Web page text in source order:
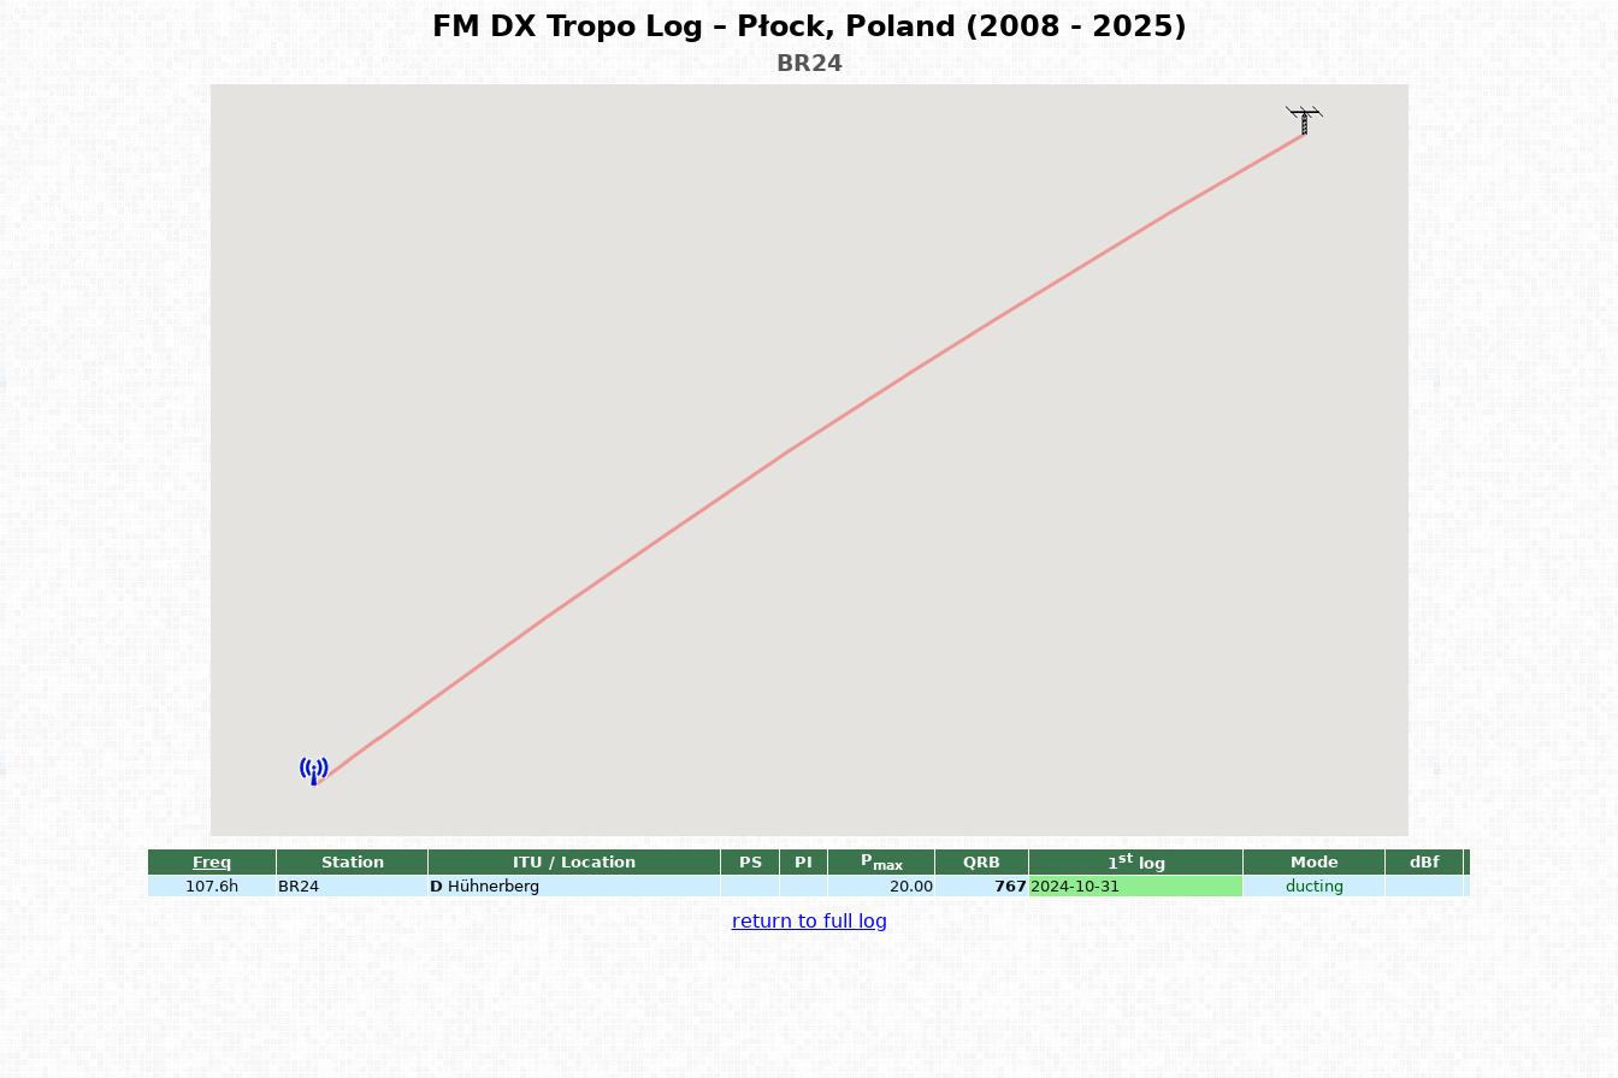
FM DX Tropo Log – Płock, Poland (2008 - 2025)
BR24
Freq Station ITU / Location PS PI Pmax QRB 1stlog Mode
dBf
107.6h
BR24 D Hühnerberg 20.00 767 2024-10-31 ducting
return to full log